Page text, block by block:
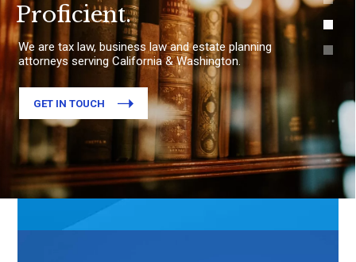
Proficient.
We are tax law, business law and estate planning
attorneys serving California & Washington.
GET IN TOUCH